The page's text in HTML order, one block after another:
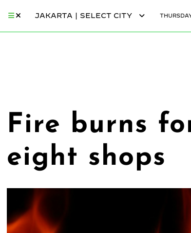
JAKARTA | SELECT CITY
Fire burns
eight shops